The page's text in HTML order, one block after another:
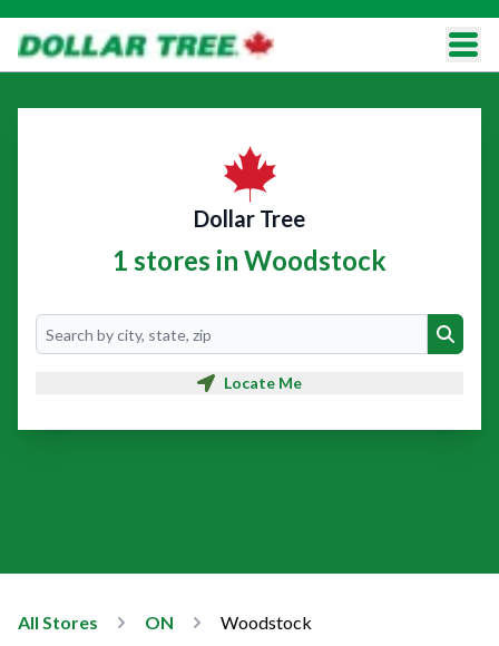
Dollar Tree
1 stores in Woodstock
Search
Search
Locate Me
All Stores ON Woodstock